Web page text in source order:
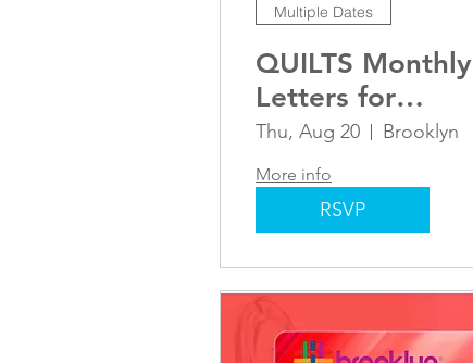
Multiple Dates
QUILTS Monthly
Letters for
Liberation
Thu, Aug 20 Brooklyn
More info
RSVP